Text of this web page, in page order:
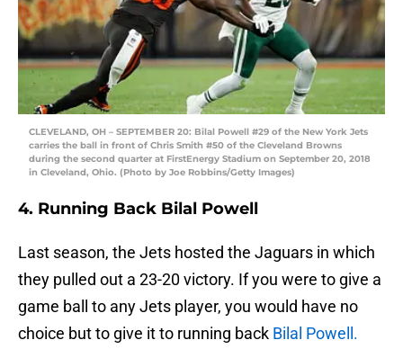
CLEVELAND, OH – SEPTEMBER 20: Bilal Powell #29 of the New York Jets
carries the ball in front of Chris Smith #50 of the Cleveland Browns
during the second quarter at FirstEnergy Stadium on September 20, 2018
in Cleveland, Ohio. (Photo by Joe Robbins/Getty Images)
4. Running Back Bilal Powell
Last season, the Jets hosted the Jaguars in which
they pulled out a 23-20 victory. If you were to give a
game ball to any Jets player, you would have no
choice but to give it to running back Bilal Powell.